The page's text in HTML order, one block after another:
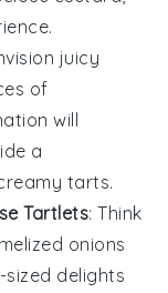
juicy
of
will
a
tarts.
Tartlets: Think
onions
sized delights